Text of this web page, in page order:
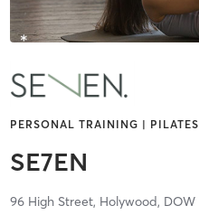
PERSONAL TRAINING | PILATES
SE7EN
96 High Street, Holywood, DOW